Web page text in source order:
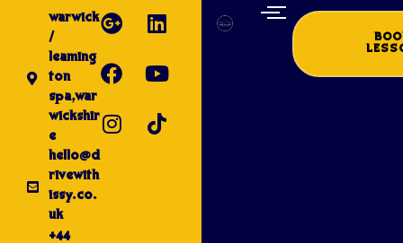
warwick
/
leaming
ton
spa,war
wickshir
e
hello@d
rivewith
issy.co.
uk
+44